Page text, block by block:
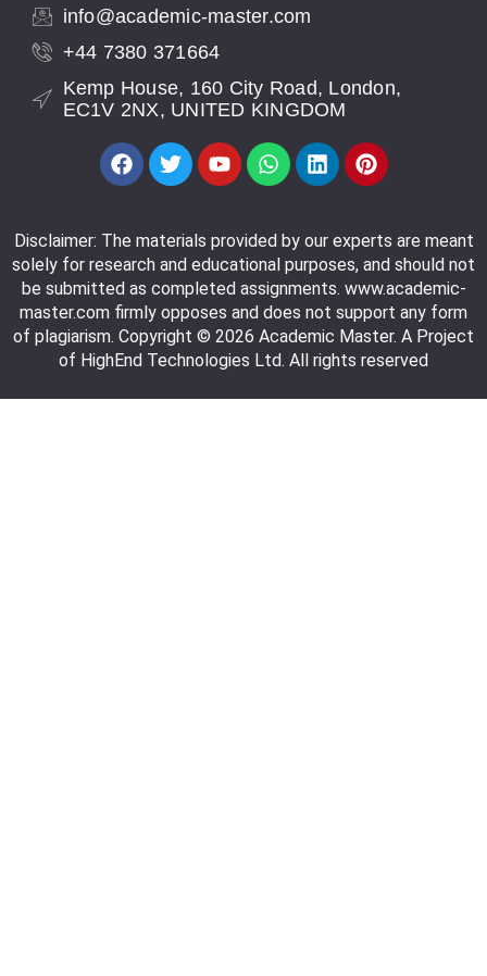
info@academic-master.com
+44 7380 371664
Kemp House, 160 City Road, London,
EC1V 2NX, UNITED KINGDOM
Disclaimer: The materials provided by our experts are meant
solely for research and educational purposes, and should not
be submitted as completed assignments. www.academic-
master.com firmly opposes and does not support any form
of plagiarism. Copyright © 2026 Academic Master. A Project
of HighEnd Technologies Ltd. All rights reserved